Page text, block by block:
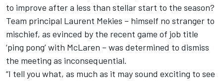
to improve after a less than stellar start to the season?
Team principal Laurent Mekies – himself no stranger to
mischief, as evinced by the recent game of job title
‘ping pong’ with McLaren – was determined to dismiss
the meeting as inconsequential.
“I tell you what, as much as it may sound exciting to see